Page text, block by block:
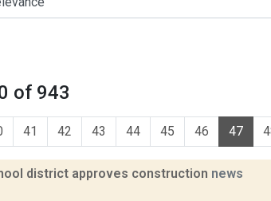
of 943
41 42 43 44 45 46 47
district approves construction news